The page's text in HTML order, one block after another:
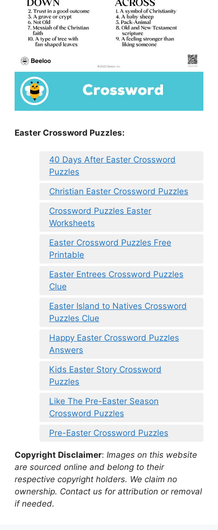
Easter Crossword Puzzles:
40 Days After Easter Crossword
Puzzles
Christian Easter Crossword Puzzles
Crossword Puzzles Easter
Worksheets
Easter Crossword Puzzles Free
Printable
Easter Entrees Crossword Puzzles
Clue
Easter Island to Natives Crossword
Puzzles Clue
Happy Easter Crossword Puzzles
Answers
Kids Easter Story Crossword
Puzzles
Like The Pre-Easter Season
Crossword Puzzles
Pre-Easter Crossword Puzzles
Copyright Disclaimer: Images on this website
are sourced online and belong to their
respective copyright holders. We claim no
ownership. Contact us for attribution or removal
if needed.